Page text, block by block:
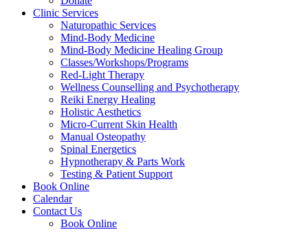
Clinic Services
Naturopathic Services
Mind-Body Medicine
Mind-Body Medicine Healing Group
Classes/Workshops/Programs
Red-Light Therapy
Wellness Counselling and Psychotherapy
Reiki Energy Healing
Holistic Aesthetics
Micro-Current Skin Health
Manual Osteopathy
Spinal Energetics
Hypnotherapy & Parts Work
Testing & Patient Support
Book Online
Calendar
Contact Us
Book Online